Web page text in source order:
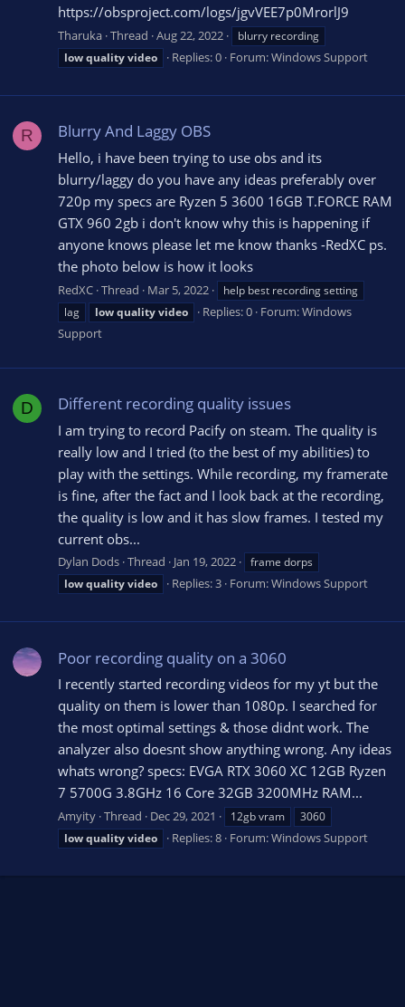
https://obsproject.com/logs/jgvVEE7p0MrorlJ9
Tharuka Thread Aug 22, 2022
blurry recording
lowqualityvideo Replies: 0 Forum:Windows Support
R Blurry And Laggy OBS
Hello, i have been trying to use obs and its
blurry/laggy do you have any ideas preferably over
720p my specs are Ryzen 5 3600 16GB T.FORCE RAM
GTX 960 2gb i don't know why this is happening if
anyone knows please let me know thanks -RedXC ps.
the photo below is how it looks
RedXC Thread Mar 5, 2022
help best recording setting
lag
lowqualityvideo Replies: 0 Forum:Windows
Support
D Different recording quality issues
I am trying to record Pacify on steam. The quality is
really low and I tried (to the best of my abilities) to
play with the settings. While recording, my framerate
is fine, after the fact and I look back at the recording,
the quality is low and it has slow frames. I tested my
current obs...
Dylan Dods Thread Jan 19, 2022
frame dorps
lowqualityvideo Replies: 3 Forum:Windows Support
Poor recording quality on a 3060
I recently started recording videos for my yt but the
quality on them is lower than 1080p. I searched for
the most optimal settings & those didnt work. The
analyzer also doesnt show anything wrong. Any ideas
whats wrong? specs: EVGA RTX 3060 XC 12GB Ryzen
7 5700G 3.8GHz 16 Core 32GB 3200MHz RAM...
Amyity Thread Dec 29, 2021 12gb vram
3060
lowqualityvideo Replies: 8 Forum:Windows Support